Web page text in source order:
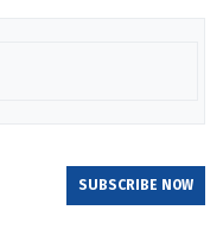
SUBSCRIBE NOW